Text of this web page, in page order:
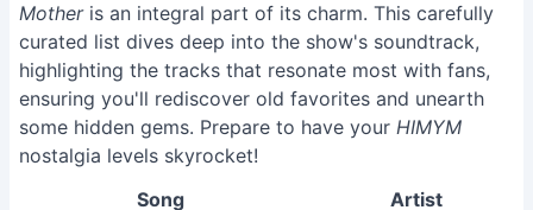
Motheris an integral part of its charm. This carefully
curated list dives deep into the show's soundtrack,
highlighting the tracks that resonate most with fans,
ensuring you'll rediscover old favorites and unearth
some hidden gems. Prepare to have your HIMYM
nostalgia levels skyrocket!
Song
Artist